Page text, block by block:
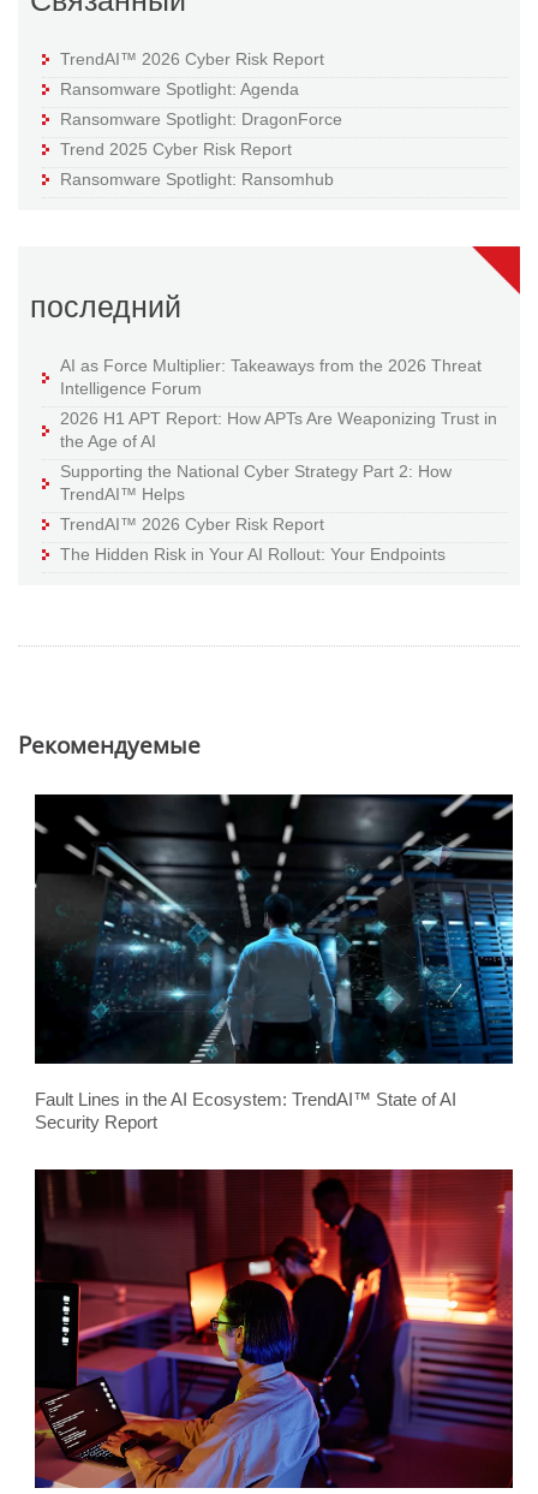
TrendAI™ 2026 Cyber Risk Report
Ransomware Spotlight: Agenda
Ransomware Spotlight: DragonForce
Trend 2025 Cyber Risk Report
Ransomware Spotlight: Ransomhub
последний
AI as Force Multiplier: Takeaways from the 2026 Threat
Intelligence Forum
2026 H1 APT Report: How APTs Are Weaponizing Trust in
the Age of AI
Supporting the National Cyber Strategy Part 2: How
TrendAI™ Helps
TrendAI™ 2026 Cyber Risk Report
The Hidden Risk in Your AI Rollout: Your Endpoints
Pекомендуемые
Fault Lines in the AI Ecosystem: TrendAI™ State of AI
Security Report